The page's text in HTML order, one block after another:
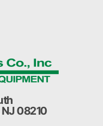
08210